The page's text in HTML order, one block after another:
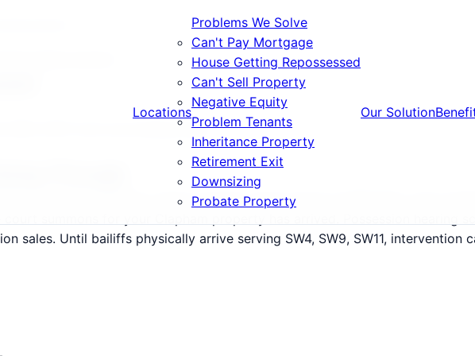
Locations
Problems We Solve
Can't Pay Mortgage
House Getting Repossessed
Can't Sell Property
Negative Equity
Problem Tenants
Inheritance Property
Retirement Exit
Downsizing
Probate Property
Our Solution
SW11 and surrounding areas.
and rental demand, where average values stand at £650,000, many
sales. Until bailiffs physically arrive serving SW4, SW9, SW11, intervention